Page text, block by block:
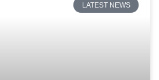
LATEST NEWS